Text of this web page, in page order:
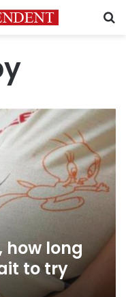
long
to try